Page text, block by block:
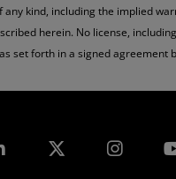
kind, including the implied
herein. No license,
set forth in a signed agreement
Linkedin